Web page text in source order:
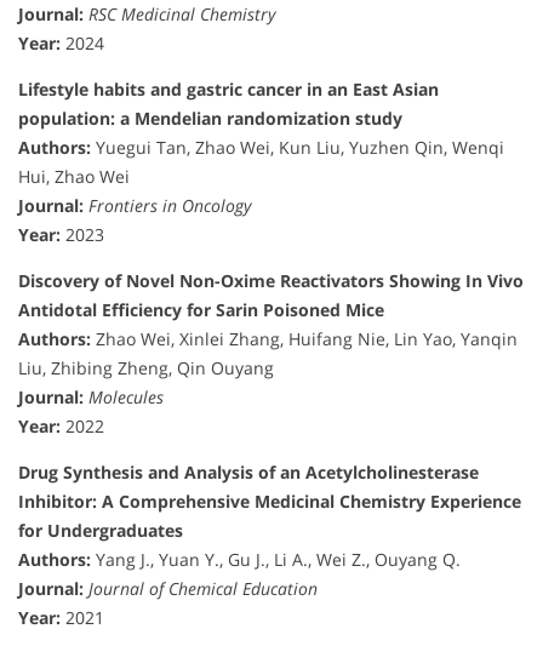
Journal: RSC Medicinal Chemistry
Year: 2024
Lifestyle habits and gastric cancer in an East Asian
population: a Mendelian randomization study
Authors: Yuegui Tan, Zhao Wei, Kun Liu, Yuzhen Qin, Wenqi
Hui, Zhao Wei
Journal: Frontiers in Oncology
Year: 2023
Discovery of Novel Non-Oxime Reactivators Showing In Vivo
Antidotal Efficiency for Sarin Poisoned Mice
Authors: Zhao Wei, Xinlei Zhang, Huifang Nie, Lin Yao, Yanqin
Liu, Zhibing Zheng, Qin Ouyang
Journal: Molecules
Year: 2022
Drug Synthesis and Analysis of an Acetylcholinesterase
Inhibitor: A Comprehensive Medicinal Chemistry Experience
for Undergraduates
Authors: Yang J., Yuan Y., Gu J., Li A., Wei Z., Ouyang Q.
Journal: Journal of Chemical Education
Year: 2021